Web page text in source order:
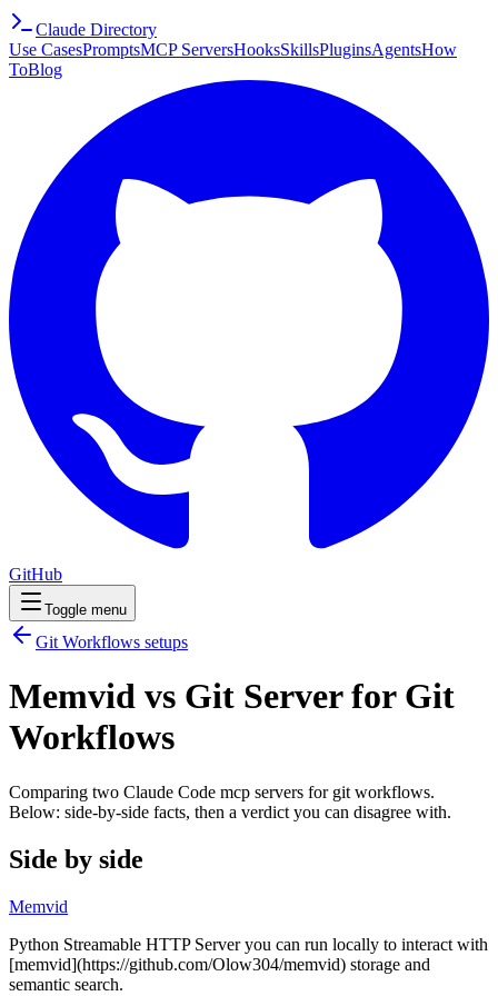
Claude Directory
Use CasesPromptsMCP ServersHooksSkillsPluginsAgentsHow
ToBlog
GitHub
Toggle menu
Git Workflows setups
Memvid vs Git Server for Git
Workflows
Comparing two Claude Code mcp servers for git workflows.
Below: side-by-side facts, then a verdict you can disagree with.
Side by side
Memvid
Python Streamable HTTP Server you can run locally to interact with
[memvid](https://github.com/Olow304/memvid) storage and
semantic search.